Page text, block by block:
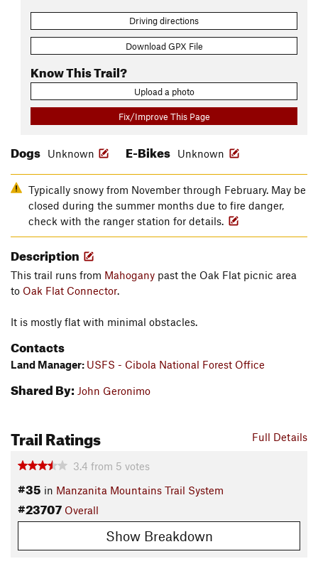
Driving directions
Download GPX File
Know This Trail?
Upload a photo
Fix/Improve This Page
Dogs Unknown E-Bikes Unknown
Typically snowy from November through February. May be
closed during the summer months due to fire danger,
check with the ranger station for details.
Description
This trail runs from Mahogany past the Oak Flat picnic area
to Oak Flat Connector.
It is mostly flat with minimal obstacles.
Contacts
Land Manager: USFS - Cibola National Forest Office
Shared By: John Geronimo
Full Details
Trail Ratings
3.4 from 5 votes
#35 in Manzanita Mountains Trail System
#23707 Overall
Show Breakdown